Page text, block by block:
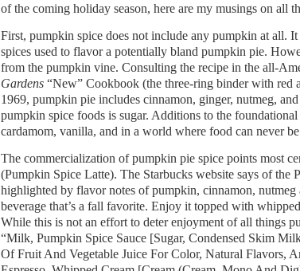
of the coming holiday season, here are my musings on all
First, pumpkin spice does not include any pumpkin at all.
spices used to flavor a potentially bland pumpkin pie.
from the pumpkin vine. Consulting the recipe in the all-
Gardens “New” Cookbook (the three-ring binder with red
1969, pumpkin pie includes cinnamon, ginger, nutmeg,
pumpkin spice foods is sugar. Additions to the
cardamom, vanilla, and in a world where food can never
The commercialization of pumpkin pie spice points most
(Pumpkin Spice Latte). The Starbucks website says of the
highlighted by flavor notes of pumpkin, cinnamon, nutmeg
beverage that’s a fall favorite. Enjoy it topped with
While this is not an effort to deter enjoyment of all things
“Milk, Pumpkin Spice Sauce [Sugar, Condensed Skim
Of Fruit And Vegetable Juice For Color, Natural Flavors,